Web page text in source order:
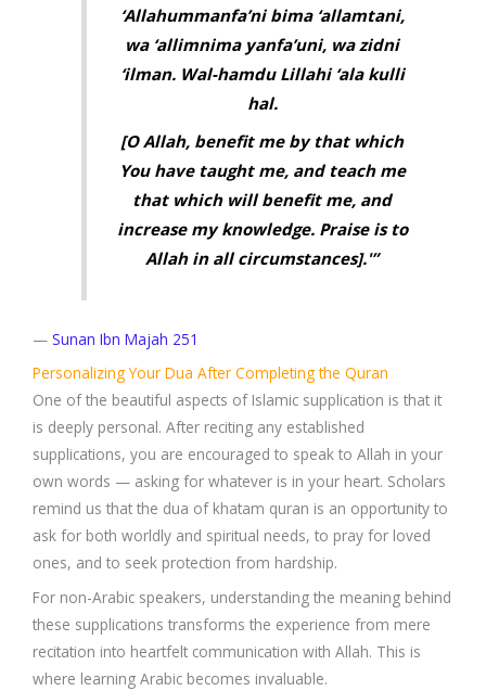
‘Allahummanfa’ni bima ‘allamtani,
wa ‘allimnima yanfa’uni, wa zidni
‘ilman. Wal-hamdu Lillahi ‘ala kulli
hal.
[O Allah, benefit me by that which
You have taught me, and teach me
that which will benefit me, and
increase my knowledge. Praise is to
Allah in all circumstances].'”
— Sunan Ibn Majah 251
Personalizing Your Dua After Completing the Quran
One of the beautiful aspects of Islamic supplication is that it
is deeply personal. After reciting any established
supplications, you are encouraged to speak to Allah in your
own words — asking for whatever is in your heart. Scholars
remind us that the dua of khatam quran is an opportunity to
ask for both worldly and spiritual needs, to pray for loved
ones, and to seek protection from hardship.
For non-Arabic speakers, understanding the meaning behind
these supplications transforms the experience from mere
recitation into heartfelt communication with Allah. This is
where learning Arabic becomes invaluable.